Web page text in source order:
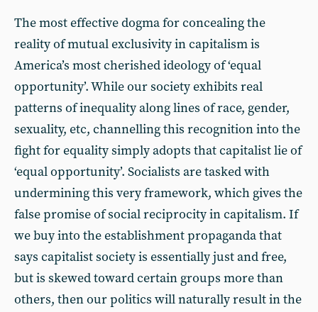
The most effective dogma for concealing the
reality of mutual exclusivity in capitalism is
America’s most cherished ideology of ‘equal
opportunity’. While our society exhibits real
patterns of inequality along lines of race, gender,
sexuality, etc, channelling this recognition into the
fight for equality simply adopts that capitalist lie of
‘equal opportunity’. Socialists are tasked with
undermining this very framework, which gives the
false promise of social reciprocity in capitalism. If
we buy into the establishment propaganda that
says capitalist society is essentially just and free,
but is skewed toward certain groups more than
others, then our politics will naturally result in the